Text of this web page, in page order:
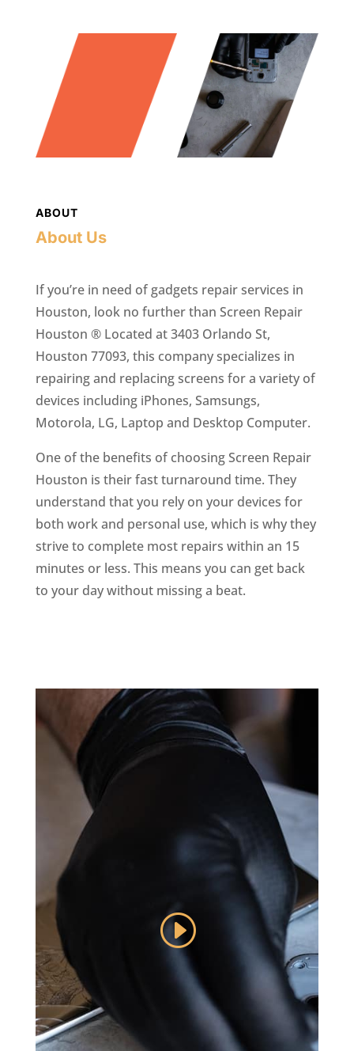
ABOUT
About Us
If you’re in need of gadgets repair services in
Houston, look no further than Screen Repair
Houston ® Located at 3403 Orlando St,
Houston 77093, this company specializes in
repairing and replacing screens for a variety of
devices including iPhones, Samsungs,
Motorola, LG, Laptop and Desktop Computer.
One of the benefits of choosing Screen Repair
Houston is their fast turnaround time. They
understand that you rely on your devices for
both work and personal use, which is why they
strive to complete most repairs within an 15
minutes or less. This means you can get back
to your day without missing a beat.